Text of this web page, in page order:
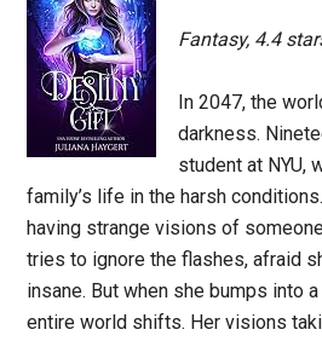
Fantasy, 4.4
In 2047, the
darkness.
student at NYU,
family’s life in the harsh
having strange visions of
tries to ignore the flashes, afraid
insane. But when she bumps into
entire world shifts. Her visions